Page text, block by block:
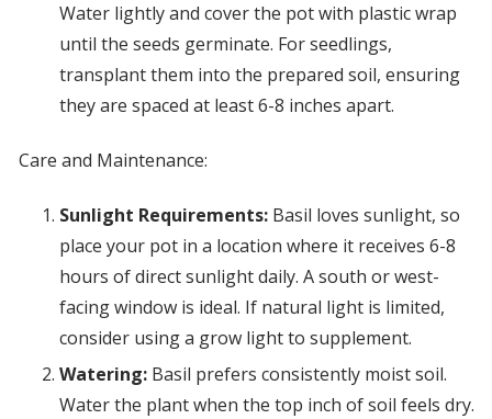
Water lightly and cover the pot with plastic wrap
until the seeds germinate. For seedlings,
transplant them into the prepared soil, ensuring
they are spaced at least 6-8 inches apart.
Care and Maintenance:
Sunlight Requirements:Basil loves sunlight, so
place your pot in a location where it receives 6-8
hours of direct sunlight daily. A south or west-
facing window is ideal. If natural light is limited,
consider using a grow light to supplement.
Watering:Basil prefers consistently moist soil.
Water the plant when the top inch of soil feels dry.